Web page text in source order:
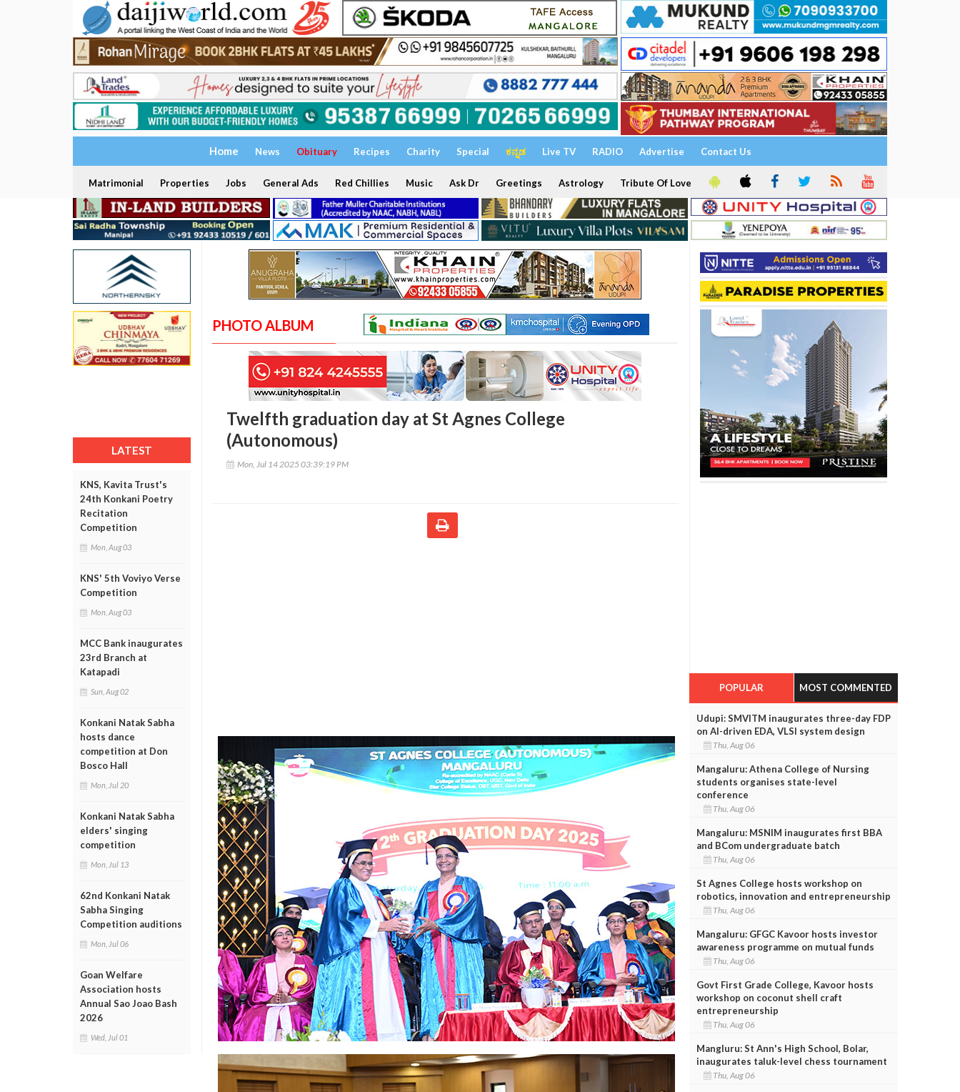
Home News Obituary Recipes Charity Special ಕನ್ನಡ Live TV RADIO Advertise Contact Us
Matrimonial Properties Jobs General Ads Red Chillies Music Ask Dr Greetings Astrology Tribute Of Love
LATEST
KNS, Kavita Trust's
24th Konkani Poetry
Recitation
Competition
Mon, Aug 03
KNS' 5th Voviyo Verse
Competition
Mon, Aug 03
MCC Bank inaugurates
23rd Branch at
Katapadi
Sun, Aug 02
Konkani Natak Sabha
hosts dance
competition at Don
Bosco Hall
Mon, Jul 20
Konkani Natak Sabha
elders' singing
competition
Mon, Jul 13
62nd Konkani Natak
Sabha Singing
Competition auditions
Mon, Jul 06
Goan Welfare
Association hosts
Annual Sao Joao Bash
2026
Wed, Jul 01
PHOTO ALBUM
Twelfth graduation day at St Agnes College
(Autonomous)
Mon, Jul 14 2025 03:39:19 PM
POPULAR MOST COMMENTED
Udupi: SMVITM inaugurates three-day FDP
on AI-driven EDA, VLSI system design
Thu, Aug 06
Mangaluru: Athena College of Nursing
students organises state-level
conference
Thu, Aug 06
Mangaluru: MSNIM inaugurates first BBA
and BCom undergraduate batch
Thu, Aug 06
St Agnes College hosts workshop on
robotics, innovation and entrepreneurship
Thu, Aug 06
Mangaluru: GFGC Kavoor hosts investor
awareness programme on mutual funds
Thu, Aug 06
Govt First Grade College, Kavoor hosts
workshop on coconut shell craft
entrepreneurship
Thu, Aug 06
Mangluru: St Ann's High School, Bolar,
inaugurates taluk-level chess tournament
Thu, Aug 06